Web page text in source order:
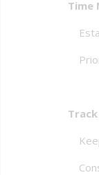
Time
Track
Keep